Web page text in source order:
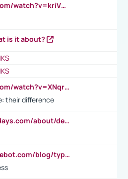
https://www.youtube.com/watch?v=kriVD9-9A8U
is it about?
https://www.youtube.com/watch?v=XNqrL1EjbJ8&t=12s
their difference
https://www.officeholidays.com/about/definitions
https://www.attendancebot.com/blog/types-of-leaves-leave-policy/